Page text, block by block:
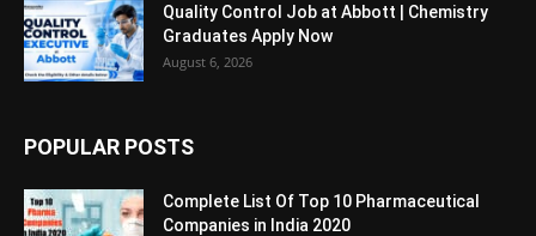
Quality Control Job at Abbott | Chemistry
Graduates Apply Now
August 6, 2026
POPULAR POSTS
Complete List Of Top 10 Pharmaceutical
Companies in India 2020